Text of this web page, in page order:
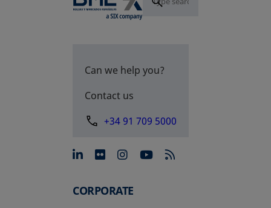
Can we help you?
Contact us
+34 91 709 5000
opens in a new tab
opens in a new tab
opens in a new tab
opens in a new
CORPORATE